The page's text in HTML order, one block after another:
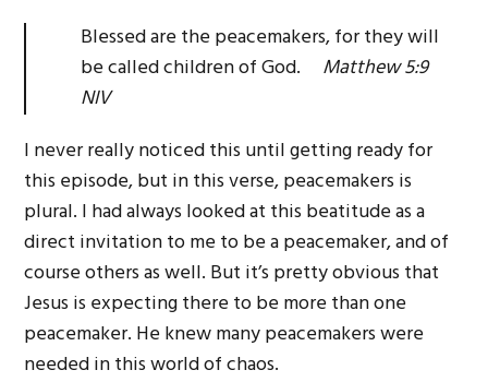
Blessed are the peacemakers, for they will
be called children of God. Matthew 5:9
NIV
I never really noticed this until getting ready for
this episode, but in this verse, peacemakers is
plural. I had always looked at this beatitude as a
direct invitation to me to be a peacemaker, and of
course others as well. But it’s pretty obvious that
Jesus is expecting there to be more than one
peacemaker. He knew many peacemakers were
needed in this world of chaos.